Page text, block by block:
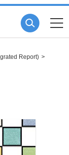
Report)